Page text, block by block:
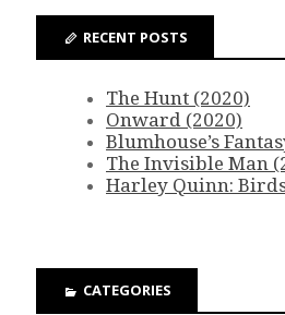
RECENT POSTS
The Hunt (2020)
Onward (2020)
Blumhouse’s
The Invisible Man
Harley Quinn:
CATEGORIES